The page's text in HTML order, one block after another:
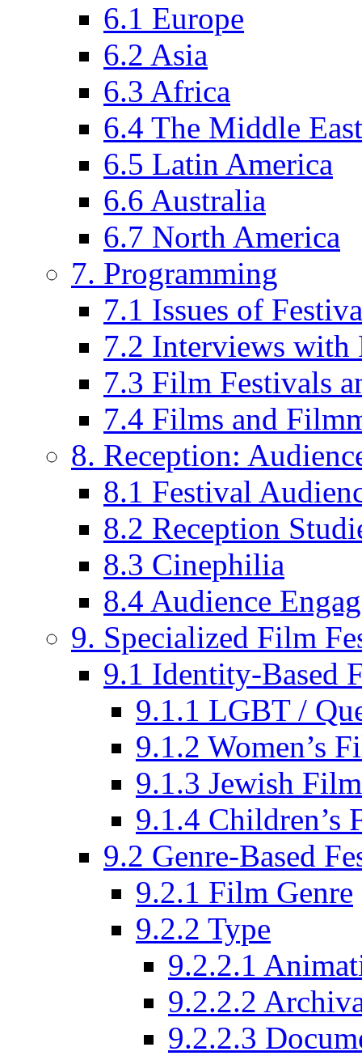
6.1 Europe
6.2 Asia
6.3 Africa
6.4 The Middle East
6.5 Latin America
6.6 Australia
6.7 North America
7. Programming
7.1 Issues of
7.2 Interviews with
7.3 Film Festivals
7.4 Films and
8. Reception:
8.1 Festival
8.2 Reception
8.3 Cinephilia
8.4 Audience
9. Specialized Film
9.1 Identity-Based
9.1.1 LGBT /
9.1.2 Women’s
9.1.3 Jewish
9.1.4 Children’s
9.2 Genre-Based
9.2.1 Film Genre
9.2.2 Type
9.2.2.1
9.2.2.2
9.2.2.3